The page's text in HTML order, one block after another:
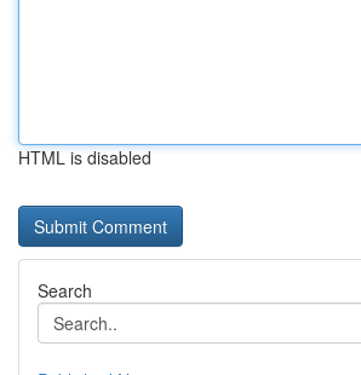
HTML is disabled
Search